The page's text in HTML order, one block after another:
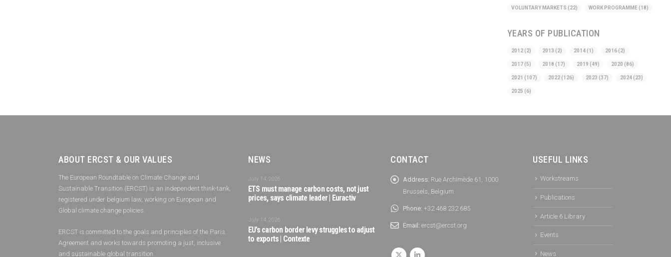
VOLUNTARY MARKETS (22) WORK PROGRAMME (18)
YEARS OF PUBLICATION
2012(2) 2013 (2) 2014 (1) 2016 (2)
2017(5) 2018 (17) 2019 (49) 2020 (86)
2021 (107) 2022 (126) 2023 (37) 2024 (23)
2025 (6)
ABOUT ERCST & OUR VALUES
The European Roundtable on Climate Change and
Sustainable Transition (ERCST) is an independent think-tank,
registered under belgium law, working on European and
Global climate change policies.
ERCST is committed to the goals and principles of the Paris
Agreement and works towards promoting a just, inclusive
and sustainable global transition.
NEWS
July 14, 2026
ETS must manage carbon costs, not just
prices, says climate leader | Euractiv
July 14, 2026
EU’s carbon border levy struggles to adjust
to exports | Contexte
CONTACT
Address: Rue Archimède 61, 1000
Brussels, Belgium
Phone: +32 468 232 685
Email: ercst@ercst.org
USEFUL LINKS
Workstreams
Publications
Article 6 Library
Events
News